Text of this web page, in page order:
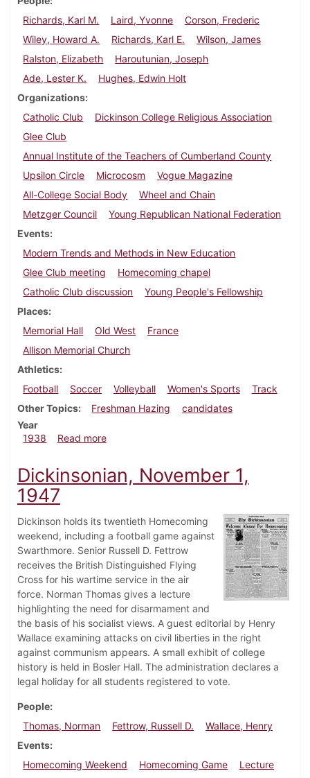
Richards, Karl M.
Laird, Yvonne
Corson, Frederic
Wiley, Howard A.
Richards, Karl E.
Wilson, James
Ralston, Elizabeth
Haroutunian, Joseph
Ade, Lester K.
Hughes, Edwin Holt
Organizations
Catholic Club
Dickinson College Religious Association
Glee Club
Annual Institute of the Teachers of Cumberland County
Upsilon Circle
Microcosm
Vogue Magazine
All-College Social Body
Wheel and Chain
Metzger Council
Young Republican National Federation
Events
Modern Trends and Methods in New Education
Glee Club meeting
Homecoming chapel
Catholic Club discussion
Young People's Fellowship
Places
Memorial Hall
Old West
France
Allison Memorial Church
Athletics
Football
Soccer Volleyball Women's Sports
Track
Other Topics
Freshman Hazing
candidates
Year
1938
Read moreabout Dickinsonian, October 6, 1938
Dickinsonian, November 1,
1947
Dickinson holds its twentieth Homecoming
weekend, including a football game against
Swarthmore. Senior Russell D. Fettrow
receives the British Distinguished Flying
Cross for his wartime service in the air
force. Norman Thomas gives a lecture
highlighting the need for disarmament and
the basis of his socialist views. A guest editorial by Henry
Wallace examining attacks on civil liberties in the right
against communism appears. A small exhibit of college
history is held in Bosler Hall. The administration declares a
legal holiday for all students registered to vote.
People
Thomas, Norman
Fettrow, Russell D.
Wallace, Henry
Events
Homecoming Weekend
Homecoming Game Lecture